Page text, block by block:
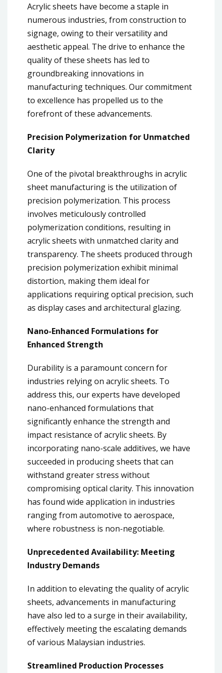
Acrylic sheets have become a staple in
numerous industries, from construction to
signage, owing to their versatility and
aesthetic appeal. The drive to enhance the
quality of these sheets has led to
groundbreaking innovations in
manufacturing techniques. Our commitment
to excellence has propelled us to the
forefront of these advancements.
Precision Polymerization for Unmatched
Clarity
One of the pivotal breakthroughs in acrylic
sheet manufacturing is the utilization of
precision polymerization. This process
involves meticulously controlled
polymerization conditions, resulting in
acrylic sheets with unmatched clarity and
transparency. The sheets produced through
precision polymerization exhibit minimal
distortion, making them ideal for
applications requiring optical precision, such
as display cases and architectural glazing.
Nano-Enhanced Formulations for
Enhanced Strength
Durability is a paramount concern for
industries relying on acrylic sheets. To
address this, our experts have developed
nano-enhanced formulations that
significantly enhance the strength and
impact resistance of acrylic sheets. By
incorporating nano-scale additives, we have
succeeded in producing sheets that can
withstand greater stress without
compromising optical clarity. This innovation
has found wide application in industries
ranging from automotive to aerospace,
where robustness is non-negotiable.
Unprecedented Availability: Meeting
Industry Demands
In addition to elevating the quality of acrylic
sheets, advancements in manufacturing
have also led to a surge in their availability,
effectively meeting the escalating demands
of various Malaysian industries.
Streamlined Production Processes